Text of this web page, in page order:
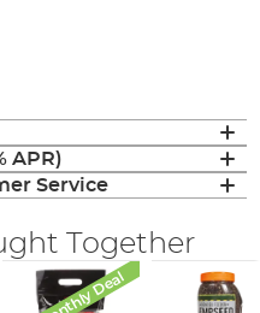
APR)
Service
Together
Monthly Deal